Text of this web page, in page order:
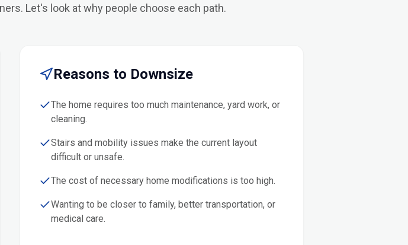
Let's look at why people choose each path.
Reasons to Downsize
The home requires too much maintenance, yard work, or
cleaning.
Stairs and mobility issues make the current layout
difficult or unsafe.
The cost of necessary home modifications is too high.
Wanting to be closer to family, better transportation, or
medical care.